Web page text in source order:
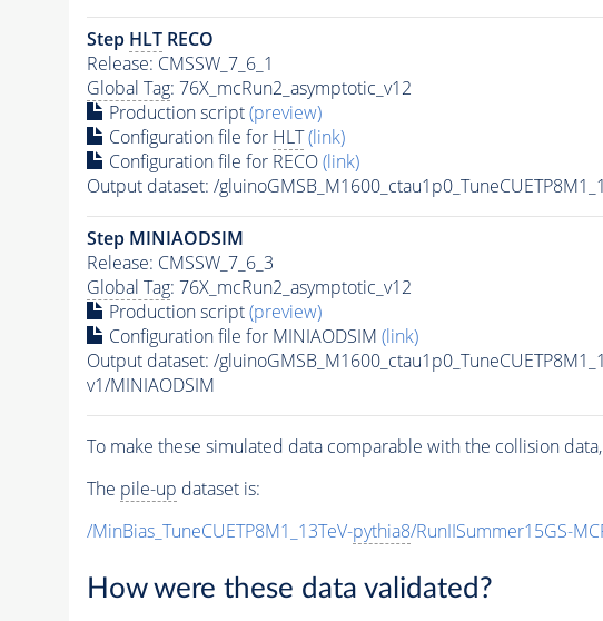
Step HLTRECO
Release: CMSSW_7_6_1
Global Tag: 76X_mcRun2_asymptotic_v12
Production script(preview)
Configuration file for HLT (link)
Configuration file for RECO(link)
Output dataset: /
Step MINIAODSIM
Release: CMSSW_7_6_3
Global Tag: 76X_mcRun2_asymptotic_v12
Production script(preview)
Configuration file for MINIAODSIM (link)
Output dataset: /
v1/MINIAODSIM
To make these simulated data comparable with the collision data,
The pile-up dataset is:
/MinBias_TuneCUETP8M1_13TeV-pythia8/RunIISummer15GS-
How were these data validated?